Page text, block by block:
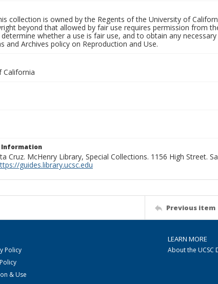
collection is owned by the Regents of the University of
beyond that allowed by fair use requires permission from
whether a use is fair use, and to obtain any
and Archives policy on Reproduction and Use.
California
Information
Cruz. McHenry Library, Special Collections. 1156 High Street.
guides.library.ucsc.edu
Previous item
Policy
& Use
LEARN MORE
About the UCSC